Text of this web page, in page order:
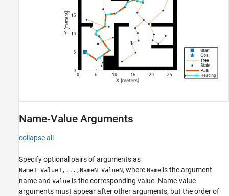
Name-Value Arguments
collapse all
Specify optional pairs of arguments as
Name1=Value1,...,NameN=ValueN, where Name is the argument
name and Value is the corresponding value. Name-value
arguments must appear after other arguments, but the order of